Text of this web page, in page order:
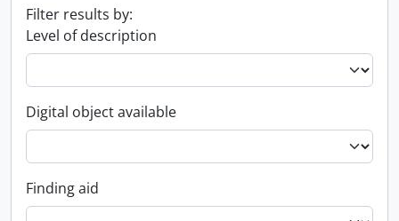
Filter results by:
Level of description
Digital object available
Finding aid